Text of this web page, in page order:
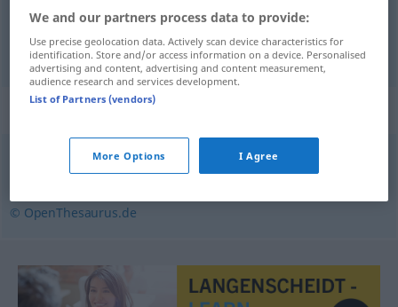
umschmeißen UMG→ see „umwerfen“
Synonyms for "umschmeißen"
umstoßen,umkippen,umwerfen,umstürzen
© OpenThesaurus.de
We and our partners process data to provide:
Use precise geolocation data. Actively scan device characteristics for
identification. Store and/or access information on a device. Personalised
advertising and content, advertising and content measurement,
audience research and services development.
List of Partners (vendors)
More Options I Agree